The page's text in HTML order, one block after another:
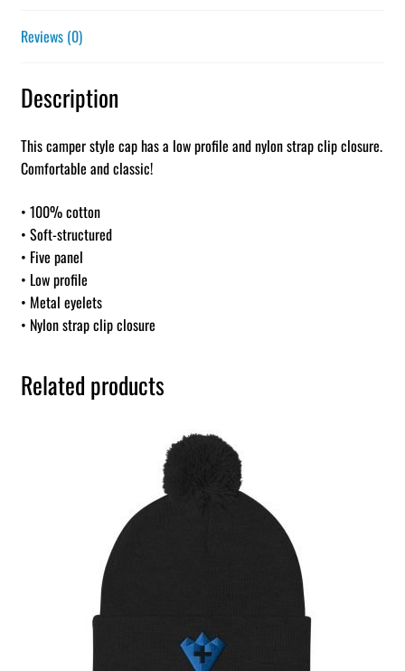
Reviews (0)
Description
This camper style cap has a low profile and nylon strap clip closure.
Comfortable and classic!
• 100% cotton
• Soft-structured
• Five panel
• Low profile
• Metal eyelets
• Nylon strap clip closure
Related products